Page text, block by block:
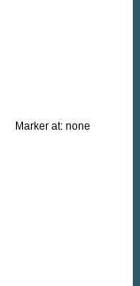
Marker at: none